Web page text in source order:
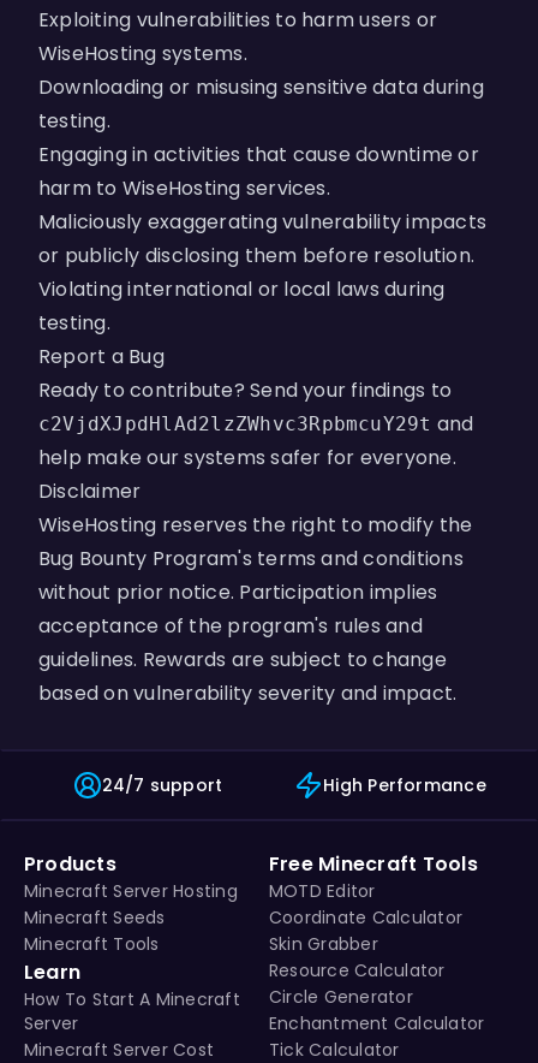
Exploiting vulnerabilities to harm users or
WiseHosting systems.
Downloading or misusing sensitive data during
testing.
Engaging in activities that cause downtime or
harm to WiseHosting services.
Maliciously exaggerating vulnerability impacts
or publicly disclosing them before resolution.
Violating international or local laws during
testing.
Report a Bug
Ready to contribute? Send your findings to
c2VjdXJpdHlAd2lzZWhvc3RpbmcuY29t and
help make our systems safer for everyone.
Disclaimer
WiseHosting reserves the right to modify the
Bug Bounty Program's terms and conditions
without prior notice. Participation implies
acceptance of the program's rules and
guidelines. Rewards are subject to change
based on vulnerability severity and impact.
24/7 support High Performance
Products
Minecraft Server Hosting
Minecraft Seeds
Minecraft Tools
Learn
How To Start A Minecraft
Server
Minecraft Server Cost
Free Minecraft Tools
MOTD Editor
Coordinate Calculator
Skin Grabber
Resource Calculator
Circle Generator
Enchantment Calculator
Tick Calculator